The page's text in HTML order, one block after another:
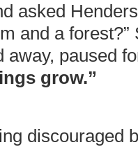
asked
and a
away, paused
grow.”
discouraged